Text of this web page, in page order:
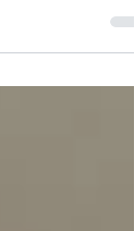
stunning exhibition by @amandacoldridge in...